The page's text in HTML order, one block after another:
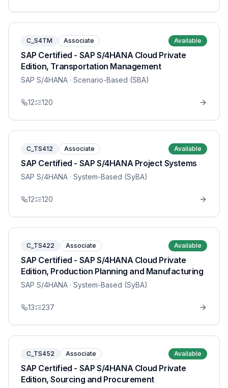
C_S4TM Associate Available
SAP Certified - SAP S/4HANA Cloud Private
Edition, Transportation Management
SAP S/4HANA · Scenario-Based (SBA)
12 120
C_TS412 Associate Available
SAP Certified - SAP S/4HANA Project Systems
SAP S/4HANA · System-Based (SyBA)
12 120
C_TS422 Associate Available
SAP Certified - SAP S/4HANA Cloud Private
Edition, Production Planning and Manufacturing
SAP S/4HANA · System-Based (SyBA)
13 237
C_TS452 Associate Available
SAP Certified - SAP S/4HANA Cloud Private
Edition, Sourcing and Procurement